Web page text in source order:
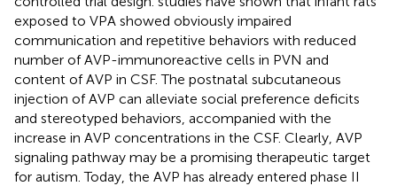
exposed to VPA showed obviously impaired
communication and repetitive behaviors with reduced
number of AVP-immunoreactive cells in PVN and
content of AVP in CSF. The postnatal subcutaneous
injection of AVP can alleviate social preference deficits
and stereotyped behaviors, accompanied with the
increase in AVP concentrations in the CSF. Clearly, AVP
signaling pathway may be a promising therapeutic target
for autism. Today, the AVP has already entered phase II